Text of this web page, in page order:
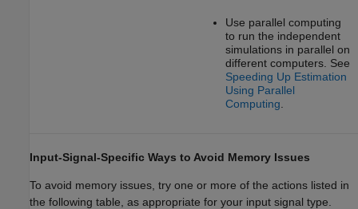
Use parallel computing
to run the independent
simulations in parallel on
different computers. See
Speeding Up Estimation
Using Parallel
Computing
Input-Signal-Specific Ways to Avoid Memory Issues
To avoid memory issues, try one or more of the actions listed in
the following table, as appropriate for your input signal type.